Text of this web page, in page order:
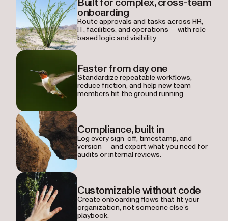
onboarding
Route approvals and tasks across HR,
IT, facilities, and operations — with role-
based logic and visibility.
Faster from day one
Standardize repeatable workflows,
reduce friction, and help new team
members hit the ground running.
Compliance, built in
Log every sign-off, timestamp, and
version — and export what you need for
audits or internal reviews.
Customizable without code
Create onboarding flows that fit your
organization, not someone else’s
playbook.